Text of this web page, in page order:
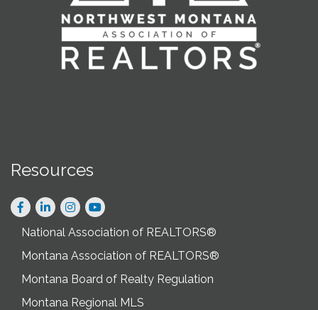
Resources
Facebook
LinkedInInstagram
National Association of REALTORS®
Montana Association of REALTORS®
Montana Board of Realty Regulation
Montana Regional MLS